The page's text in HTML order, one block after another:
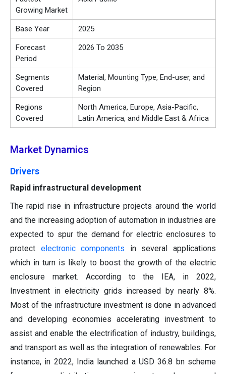
Growing Market
Base Year 2025
Forecast
Period
2026 To 2035
Segments
Covered
Material, Mounting Type, End-user, and
Region
Regions
Covered
North America, Europe, Asia-Pacific,
Latin America, and Middle East & Africa
Market Dynamics
Drivers
Rapid infrastructural development
The rapid rise in infrastructure projects around the world
and the increasing adoption of automation in industries are
expected to spur the demand for electric enclosures to
protect electronic components in several applications
which in turn is likely to boost the growth of the electric
enclosure market. According to the IEA, in 2022,
Investment in electricity grids increased by nearly 8%.
Most of the infrastructure investment is done in advanced
and developing economies accelerating investment to
assist and enable the electrification of industry, buildings,
and transport as well as the integration of renewables. For
instance, in 2022, India launched a USD 36.8 bn scheme